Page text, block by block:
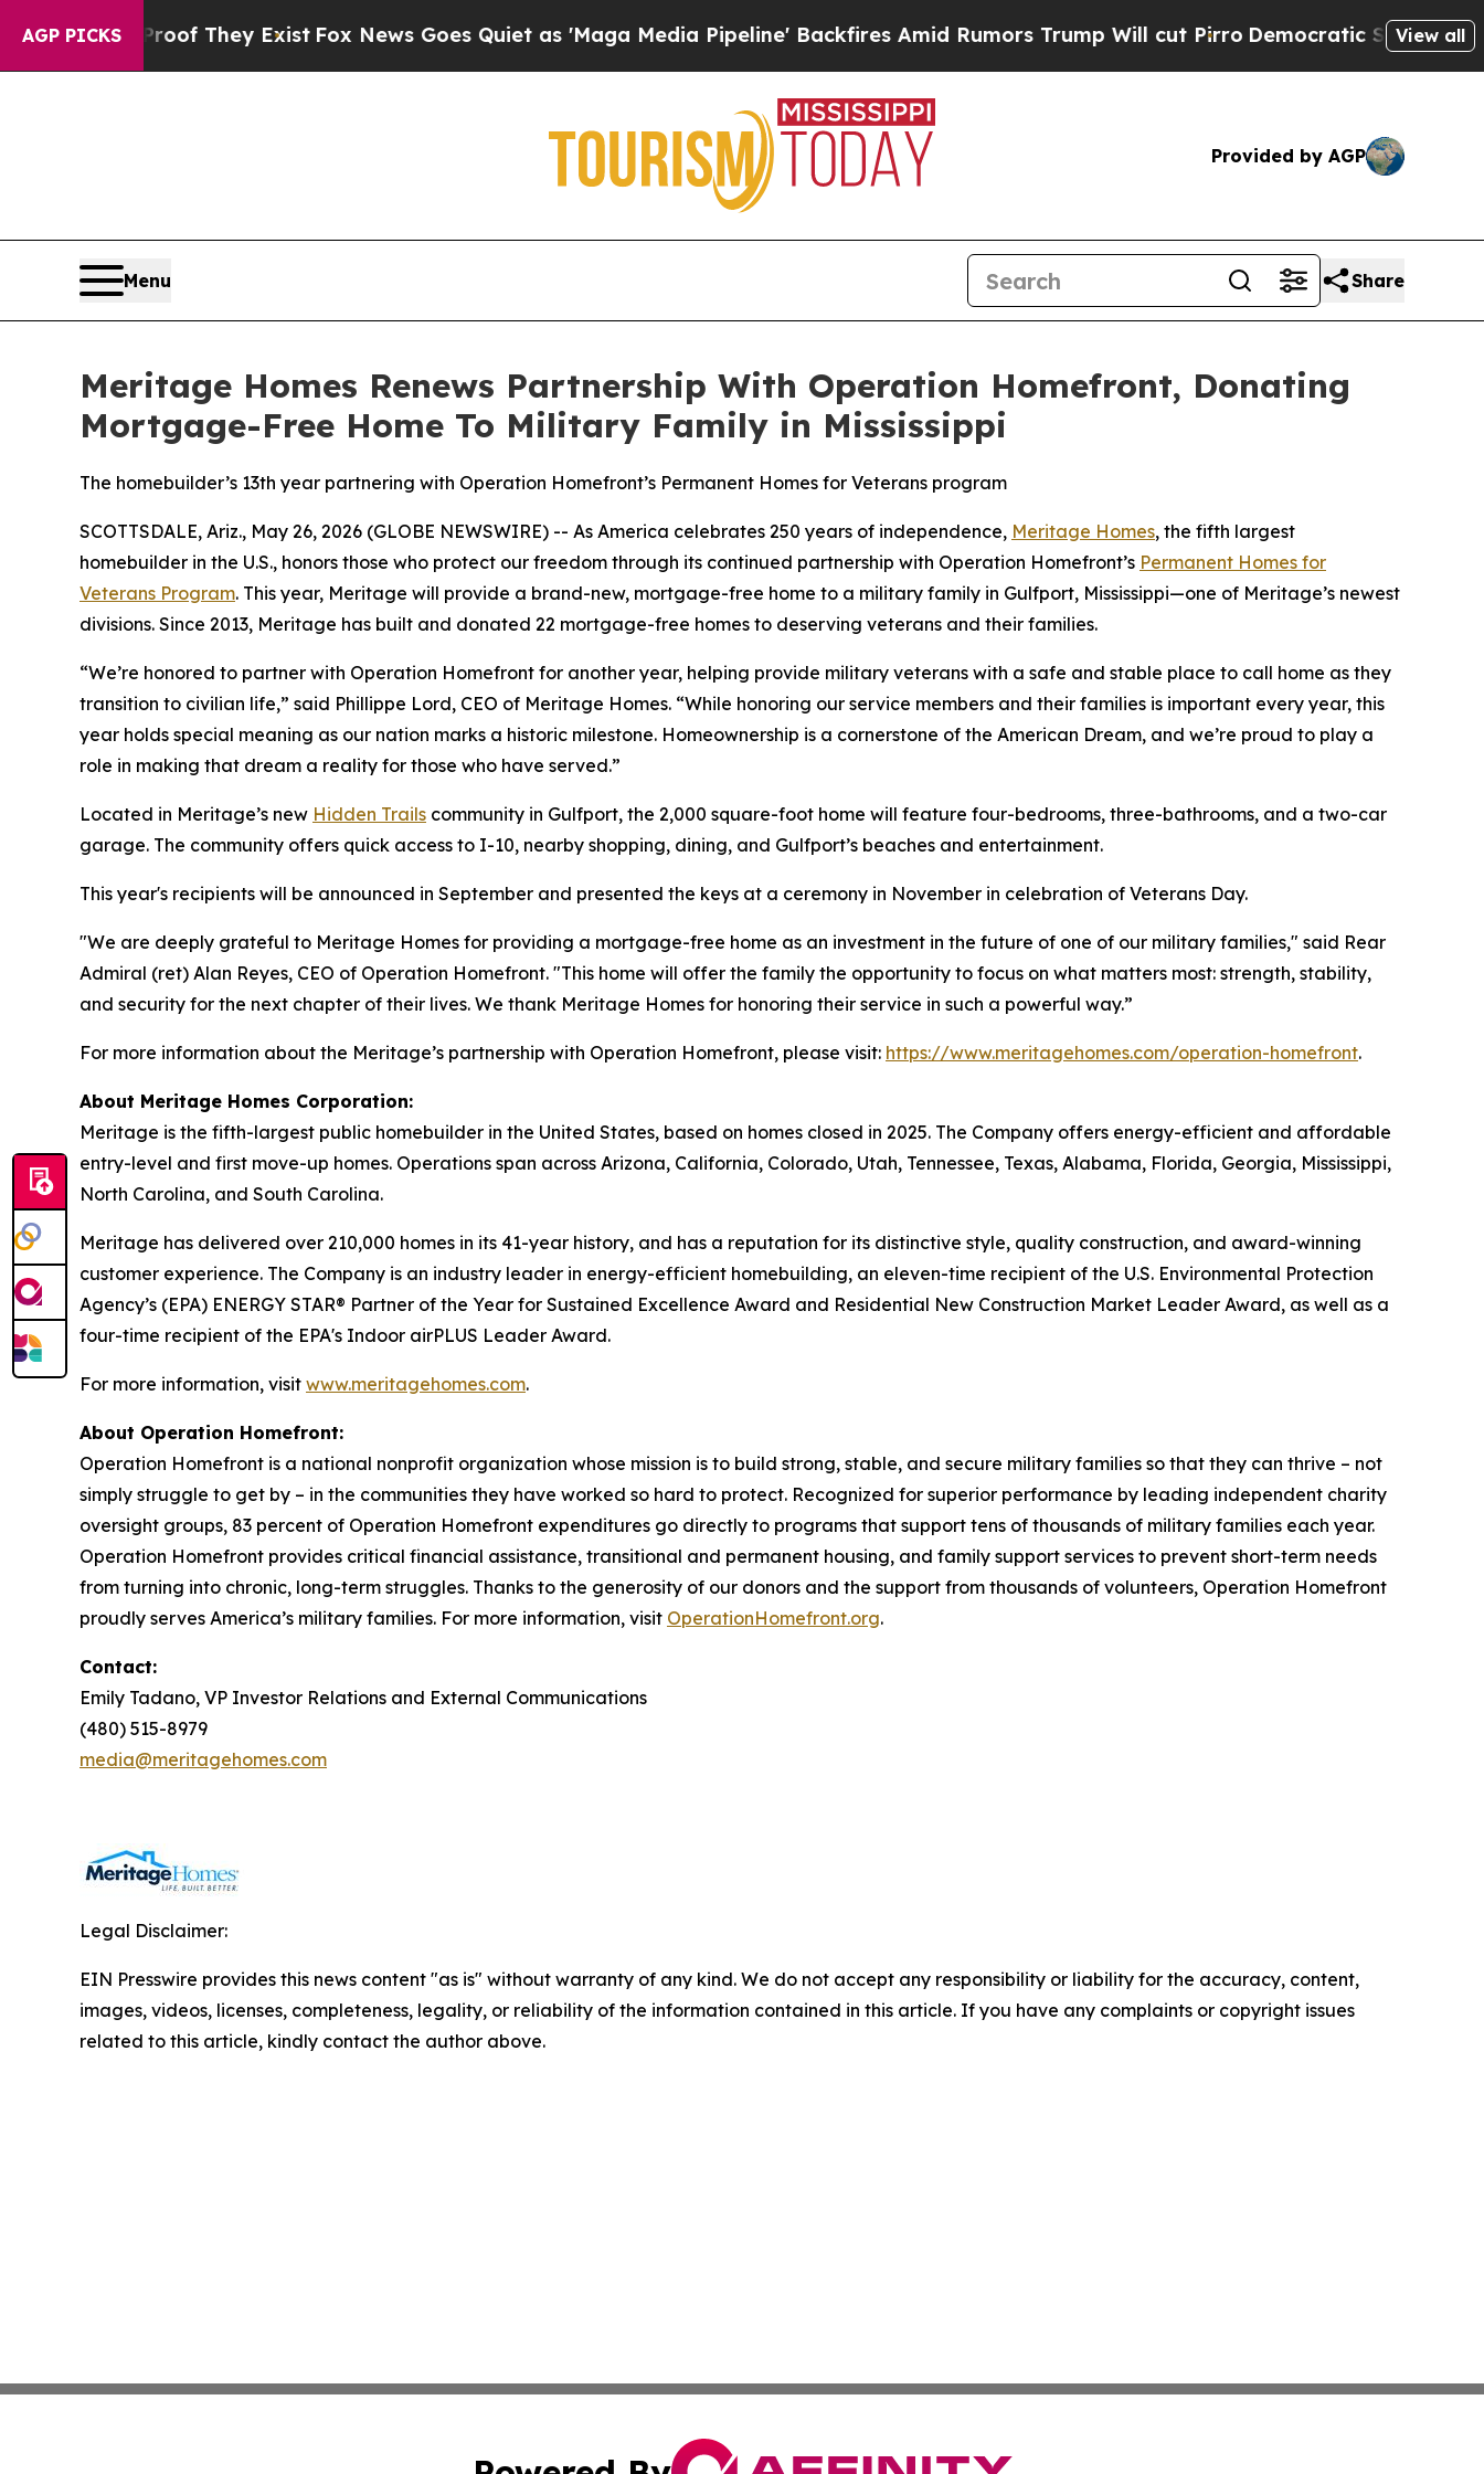
AGP PICKS
no Proof They ExistFox News Goes Quiet as 'Maga Media Pipeline' Backfires Amid Rumors Trump Will cut PirroDemocratic Socialists ofView all
Provided by AGP
Menu Share
Meritage Homes Renews Partnership With Operation Homefront, Donating
Mortgage-Free Home To Military Family in Mississippi
The homebuilder’s 13th year partnering with Operation Homefront’s Permanent Homes for Veterans program
SCOTTSDALE, Ariz., May 26, 2026 (GLOBE NEWSWIRE) -- As America celebrates 250 years of independence, Meritage Homes, the fifth largest
homebuilder in the U.S., honors those who protect our freedom through its continued partnership with Operation Homefront’s Permanent Homes for
Veterans Program. This year, Meritage will provide a brand-new, mortgage-free home to a military family in Gulfport, Mississippi—one of Meritage’s newest
divisions. Since 2013, Meritage has built and donated 22 mortgage-free homes to deserving veterans and their families.
“We’re honored to partner with Operation Homefront for another year, helping provide military veterans with a safe and stable place to call home as they
transition to civilian life,” said Phillippe Lord, CEO of Meritage Homes. “While honoring our service members and their families is important every year, this
year holds special meaning as our nation marks a historic milestone. Homeownership is a cornerstone of the American Dream, and we’re proud to play a
role in making that dream a reality for those who have served.”
Located in Meritage’s new Hidden Trails community in Gulfport, the 2,000 square-foot home will feature four-bedrooms, three-bathrooms, and a two-car
garage. The community offers quick access to I-10, nearby shopping, dining, and Gulfport’s beaches and entertainment.
This year's recipients will be announced in September and presented the keys at a ceremony in November in celebration of Veterans Day.
"We are deeply grateful to Meritage Homes for providing a mortgage-free home as an investment in the future of one of our military families," said Rear
Admiral (ret) Alan Reyes, CEO of Operation Homefront. "This home will offer the family the opportunity to focus on what matters most: strength, stability,
and security for the next chapter of their lives. We thank Meritage Homes for honoring their service in such a powerful way.”
For more information about the Meritage’s partnership with Operation Homefront, please visit: https://www.meritagehomes.com/operation-homefront.
About Meritage Homes Corporation:
Meritage is the fifth-largest public homebuilder in the United States, based on homes closed in 2025. The Company offers energy-efficient and affordable
entry-level and first move-up homes. Operations span across Arizona, California, Colorado, Utah, Tennessee, Texas, Alabama, Florida, Georgia, Mississippi,
North Carolina, and South Carolina.
Meritage has delivered over 210,000 homes in its 41-year history, and has a reputation for its distinctive style, quality construction, and award-winning
customer experience. The Company is an industry leader in energy-efficient homebuilding, an eleven-time recipient of the U.S. Environmental Protection
Agency’s (EPA) ENERGY STAR® Partner of the Year for Sustained Excellence Award and Residential New Construction Market Leader Award, as well as a
four-time recipient of the EPA's Indoor airPLUS Leader Award.
For more information, visit www.meritagehomes.com.
About Operation Homefront:
Operation Homefront is a national nonprofit organization whose mission is to build strong, stable, and secure military families so that they can thrive – not
simply struggle to get by – in the communities they have worked so hard to protect. Recognized for superior performance by leading independent charity
oversight groups, 83 percent of Operation Homefront expenditures go directly to programs that support tens of thousands of military families each year.
Operation Homefront provides critical financial assistance, transitional and permanent housing, and family support services to prevent short-term needs
from turning into chronic, long-term struggles. Thanks to the generosity of our donors and the support from thousands of volunteers, Operation Homefront
proudly serves America’s military families. For more information, visit OperationHomefront.org.
Contact:
Emily Tadano, VP Investor Relations and External Communications
(480) 515-8979
media@meritagehomes.com
Legal Disclaimer:
EIN Presswire provides this news content "as is" without warranty of any kind. We do not accept any responsibility or liability for the accuracy, content,
images, videos, licenses, completeness, legality, or reliability of the information contained in this article. If you have any complaints or copyright issues
related to this article, kindly contact the author above.